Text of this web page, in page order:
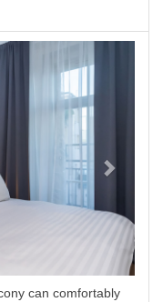
can comfortably